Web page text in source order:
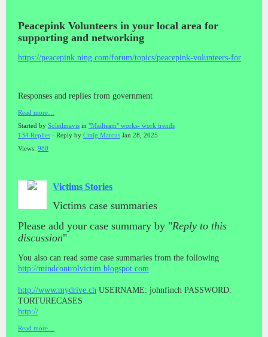
Peacepink Volunteers in your local area for
supporting and networking
https://peacepink.ning.com/forum/topics/peacepink-volunteers-for
Responses and replies from government
Read more…
Started by Soleilmavis in "Mailteam" works- work trends
134 Replies · Reply by Craig Marcus Jan 28, 2025
Views: 980
Victims Stories
Victims case summaries
Please add your case summary by "Reply to this
discussion"
You also can read some case summaries from the following
http://mindcontrolvictim.blogspot.com
http://www.mydrive.ch USERNAME: johnfinch PASSWORD:
TORTURECASES
http://
Read more…